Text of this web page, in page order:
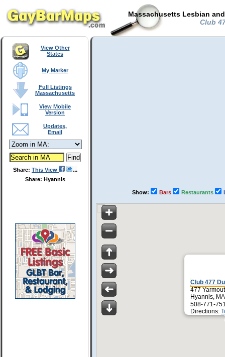
Massachusetts Lesbian
Club
View Other
States
My Marker
Full Listings
Massachusetts
View Mobile
Version
Updates,
Email
Share: This View
Share: Hyannis
Show: Bars Restaurants
Club 477
477
Hyannis,
508-771-
Directions: